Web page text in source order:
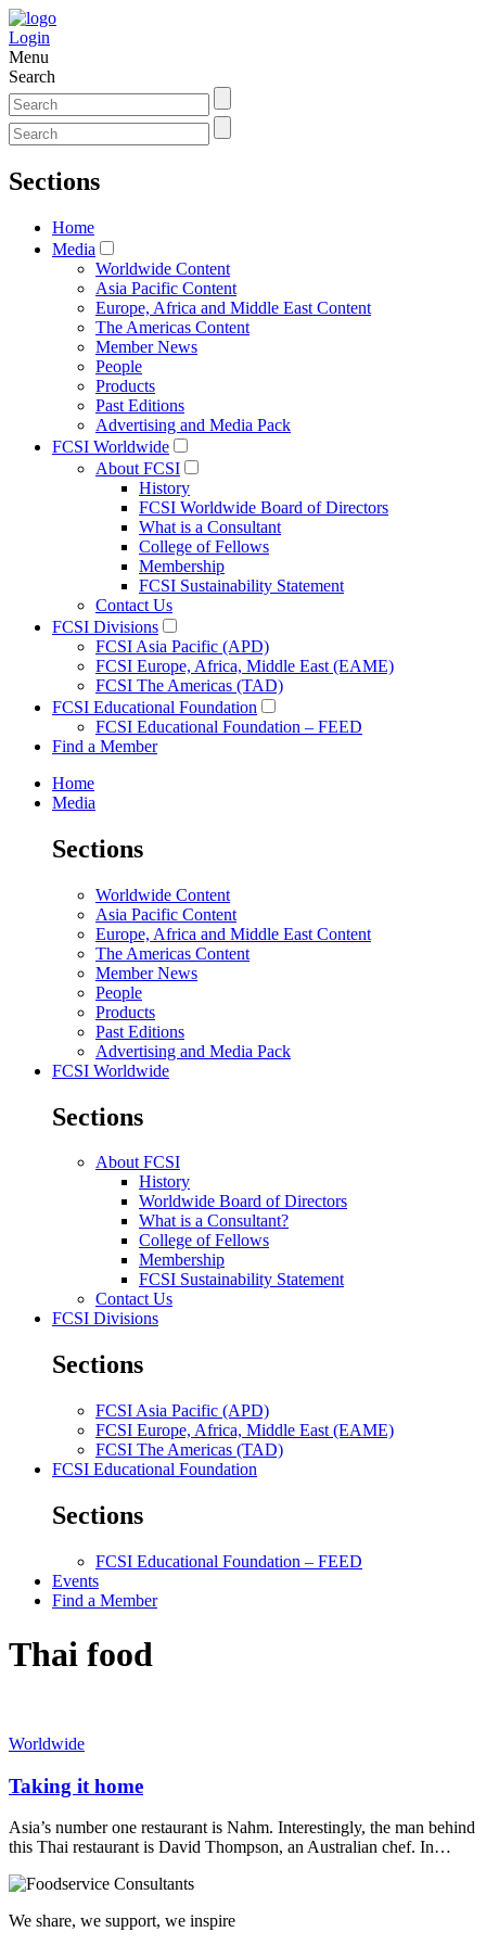
Login
Menu
Search
Sections
Home
Media
Worldwide Content
Asia Pacific Content
Europe, Africa and Middle East Content
The Americas Content
Member News
People
Products
Past Editions
Advertising and Media Pack
FCSI Worldwide
About FCSI
History
FCSI Worldwide Board of Directors
What is a Consultant
College of Fellows
Membership
FCSI Sustainability Statement
Contact Us
FCSI Divisions
FCSI Asia Pacific (APD)
FCSI Europe, Africa, Middle East (EAME)
FCSI The Americas (TAD)
FCSI Educational Foundation
FCSI Educational Foundation – FEED
Find a Member
Home
Media
Sections
Worldwide Content
Asia Pacific Content
Europe, Africa and Middle East Content
The Americas Content
Member News
People
Products
Past Editions
Advertising and Media Pack
FCSI Worldwide
Sections
About FCSI
History
Worldwide Board of Directors
What is a Consultant?
College of Fellows
Membership
FCSI Sustainability Statement
Contact Us
FCSI Divisions
Sections
FCSI Asia Pacific (APD)
FCSI Europe, Africa, Middle East (EAME)
FCSI The Americas (TAD)
FCSI Educational Foundation
Sections
FCSI Educational Foundation – FEED
Events
Find a Member
Thai food
Worldwide
Taking it home
Asia’s number one restaurant is Nahm. Interestingly, the man behind
this Thai restaurant is David Thompson, an Australian chef. In…
We share, we support, we inspire